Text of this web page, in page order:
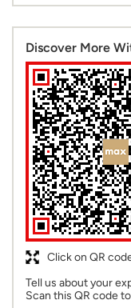
Discover More
Click on QR
Tell us about your
Scan this QR code